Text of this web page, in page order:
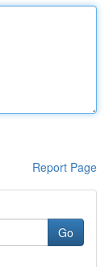
Report Page
Go